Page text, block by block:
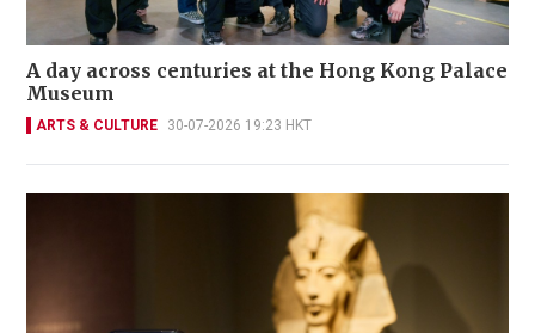
A day across centuries at the Hong Kong Palace
Museum
ARTS & CULTURE 30-07-2026 19:23 HKT